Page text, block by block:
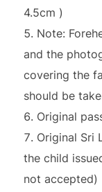
4.5cm )
Note:
and the
covering the
should be
Original
Original Sri
the child
not accepted)